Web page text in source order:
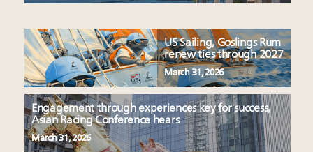
US Sailing, Goslings Rum
renew ties through 2027
March 31, 2026
Engagement through experiences key for success,
Asian Racing Conference hears
March 31, 2026